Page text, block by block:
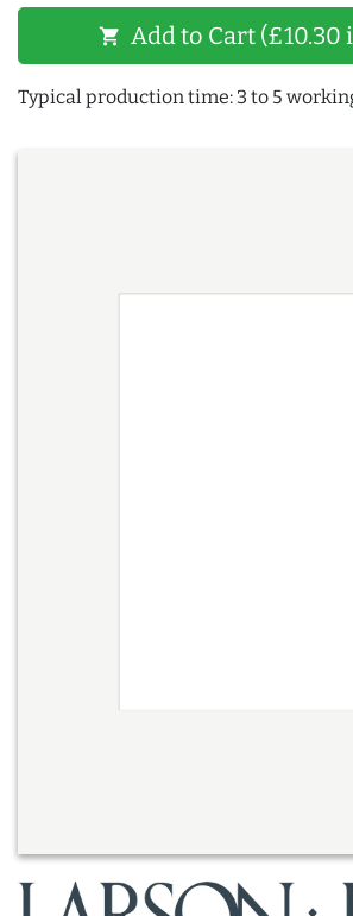
shopping_cart Add to Cart (£10.30
Typical production time: 3 to 5